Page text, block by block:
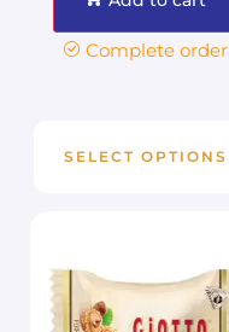
Complete order
SELECT OPTIONS